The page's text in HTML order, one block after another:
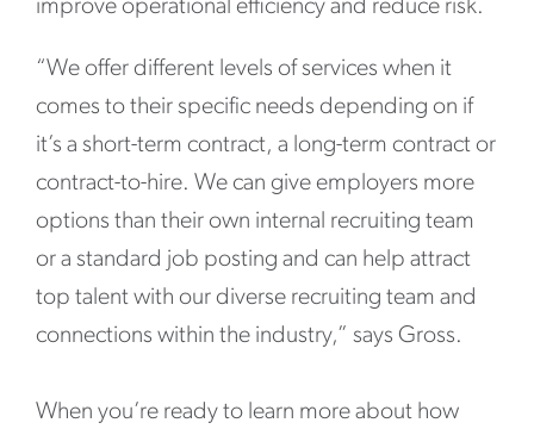
improve operational efficiency and reduce risk.
“We offer different levels of services when it
comes to their specific needs depending on if
it’s a short-term contract, a long-term contract or
contract-to-hire. We can give employers more
options than their own internal recruiting team
or a standard job posting and can help attract
top talent with our diverse recruiting team and
connections within the industry,” says Gross.
When you’re ready to learn more about how